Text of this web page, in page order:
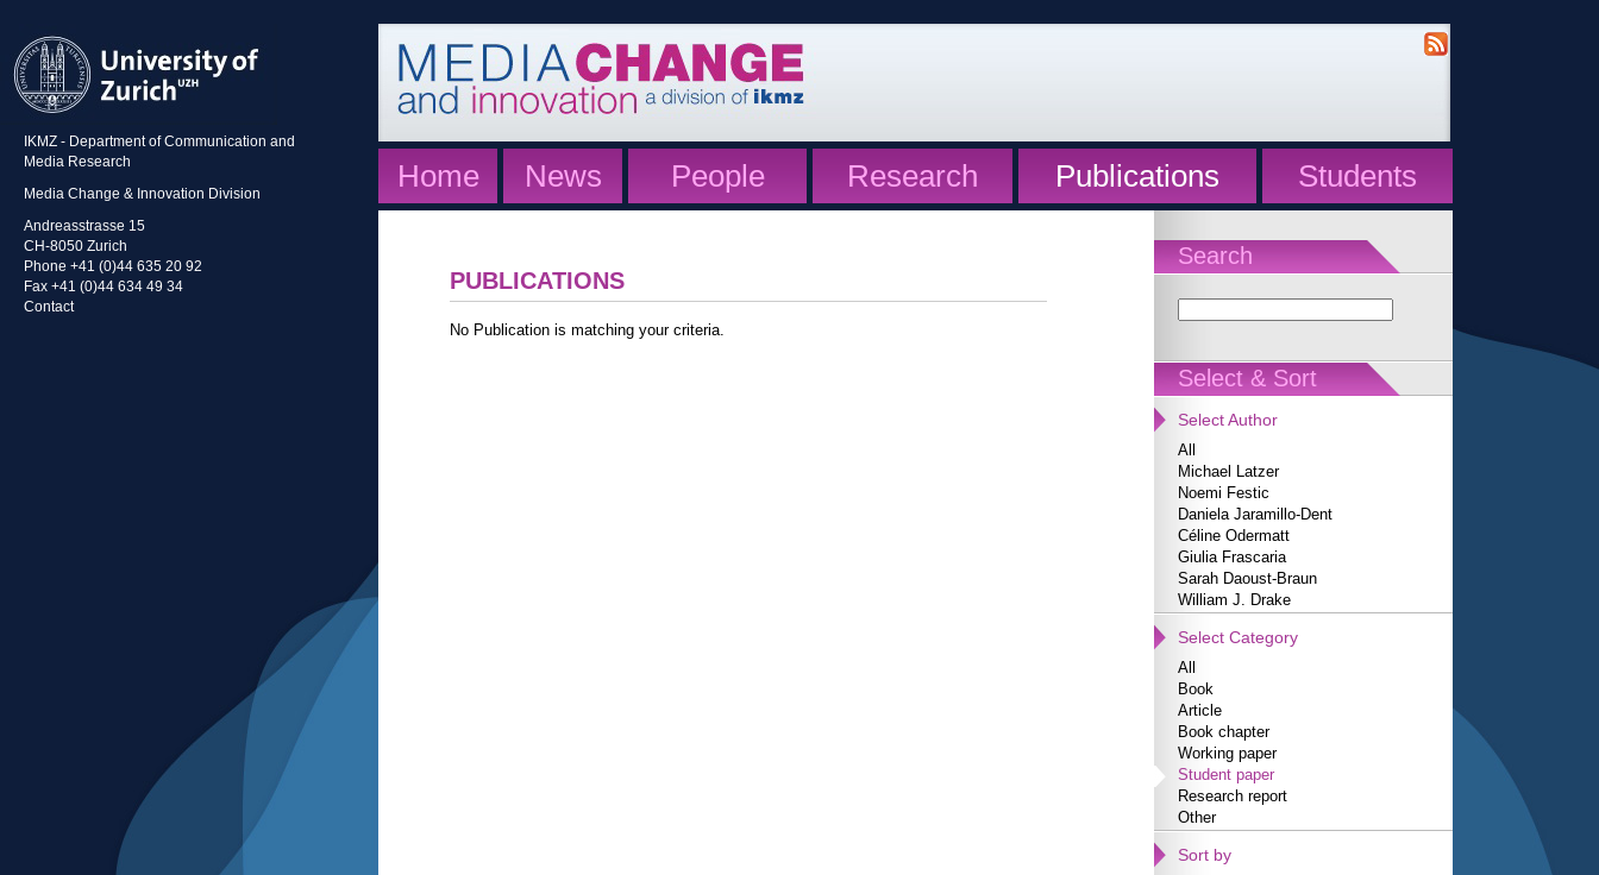
IKMZ - Department of Communication and
Media Research
Media Change & Innovation Division
Andreasstrasse 15
CH-8050 Zurich
Phone +41 (0)44 635 20 92
Fax +41 (0)44 634 49 34
Contact
Home News People Research Publications Students
Search
Select & Sort
Select Author
All
Michael Latzer
Noemi Festic
Daniela Jaramillo-Dent
Céline Odermatt
Giulia Frascaria
Sarah Daoust-Braun
William J. Drake
Select Category
All
Book
Article
Book chapter
Working paper
Student paper
Research report
Other
Sort by
PUBLICATIONS
No Publication is matching your criteria.